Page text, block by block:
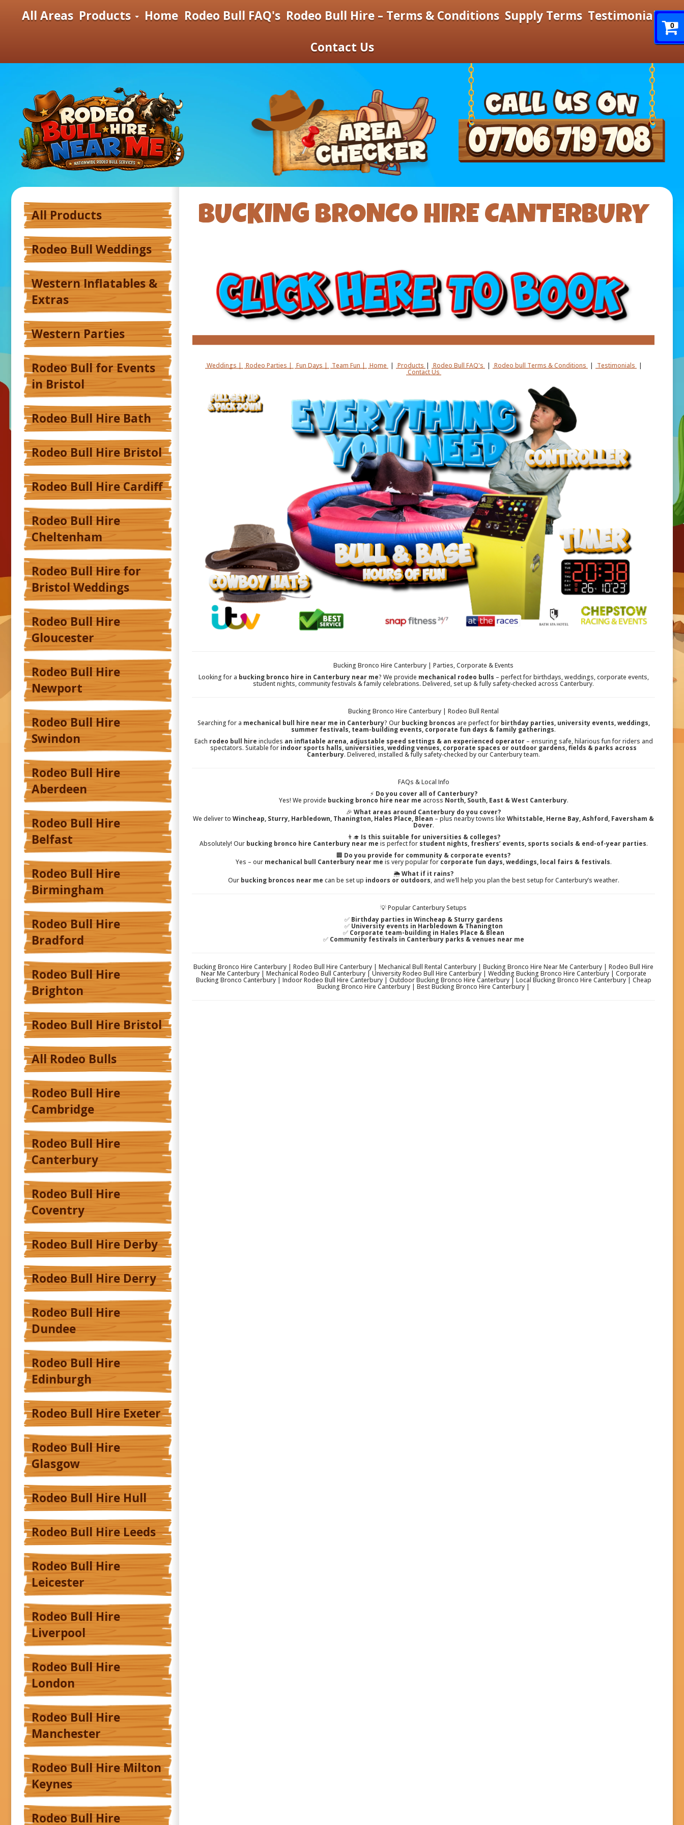
All Areas Products Home Rodeo Bull FAQ's Rodeo Bull Hire – Terms & Conditions Supply Terms Testimonials
Contact Us
All Products
Rodeo Bull Weddings
Western Inflatables &
Extras
Western Parties
Rodeo Bull for Events
in Bristol
Rodeo Bull Hire Bath
Rodeo Bull Hire Bristol
Rodeo Bull Hire Cardiff
Rodeo Bull Hire
Cheltenham
Rodeo Bull Hire for
Bristol Weddings
Rodeo Bull Hire
Gloucester
Rodeo Bull Hire
Newport
Rodeo Bull Hire
Swindon
Rodeo Bull Hire
Aberdeen
Rodeo Bull Hire
Belfast
Rodeo Bull Hire
Birmingham
Rodeo Bull Hire
Bradford
Rodeo Bull Hire
Brighton
Rodeo Bull Hire Bristol
All Rodeo Bulls
Rodeo Bull Hire
Cambridge
Rodeo Bull Hire
Canterbury
Rodeo Bull Hire
Coventry
Rodeo Bull Hire Derby
Rodeo Bull Hire Derry
Rodeo Bull Hire
Dundee
Rodeo Bull Hire
Edinburgh
Rodeo Bull Hire Exeter
Rodeo Bull Hire
Glasgow
Rodeo Bull Hire Hull
Rodeo Bull Hire Leeds
Rodeo Bull Hire
Leicester
Rodeo Bull Hire
Liverpool
Rodeo Bull Hire
London
Rodeo Bull Hire
Manchester
Rodeo Bull Hire Milton
Keynes
Rodeo Bull Hire
BUCKING BRONCO HIRE CANTERBURY
Weddings | Rodeo Parties | Fun Days | Team Fun | Home | Products | Rodeo Bull FAQ's | Rodeo bull Terms & Conditions | Testimonials |
Contact Us
Bucking Bronco Hire Canterbury | Parties, Corporate & Events
Looking for a bucking bronco hire in Canterbury near me? We provide mechanical rodeo bulls – perfect for birthdays, weddings, corporate events,
student nights, community festivals & family celebrations. Delivered, set up & fully safety-checked across Canterbury.
Bucking Bronco Hire Canterbury | Rodeo Bull Rental
Searching for a mechanical bull hire near me in Canterbury? Our bucking broncos are perfect for birthday parties, university events, weddings,
summer festivals, team-building events, corporate fun days & family gatherings.
Each rodeo bull hire includes an inflatable arena, adjustable speed settings & an experienced operator– ensuring safe, hilarious fun for riders and
spectators. Suitable for indoor sports halls, universities, wedding venues, corporate spaces or outdoor gardens, fields & parks across
Canterbury. Delivered, installed & fully safety-checked by our Canterbury team.
FAQs & Local Info
⚡ Do you cover all of Canterbury?
Yes! We provide bucking bronco hire near me across North, South, East & West Canterbury.
🎉 What areas around Canterbury do you cover?
We deliver to Wincheap, Sturry, Harbledown, Thanington, Hales Place, Blean – plus nearby towns like Whitstable, Herne Bay, Ashford, Faversham &
Dover.
👨‍🎓 Is this suitable for universities & colleges?
Absolutely! Our bucking bronco hire Canterbury near me is perfect for student nights, freshers’ events, sports socials & end-of-year parties.
🏢 Do you provide for community & corporate events?
Yes – our mechanical bull Canterbury near me is very popular for corporate fun days, weddings, local fairs & festivals.
🌦️What if it rains?
Our bucking broncos near me can be set up indoors or outdoors, and we’ll help you plan the best setup for Canterbury’s weather.
💡 Popular Canterbury Setups
✅ Birthday parties in Wincheap & Sturry gardens
✅ University events in Harbledown & Thanington
✅ Corporate team-building in Hales Place & Blean
✅ Community festivals in Canterbury parks & venues near me
Bucking Bronco Hire Canterbury | Rodeo Bull Hire Canterbury | Mechanical Bull Rental Canterbury | Bucking Bronco Hire Near Me Canterbury | Rodeo Bull Hire
Near Me Canterbury | Mechanical Rodeo Bull Canterbury | University Rodeo Bull Hire Canterbury | Wedding Bucking Bronco Hire Canterbury | Corporate
Bucking Bronco Canterbury | Indoor Rodeo Bull Hire Canterbury | Outdoor Bucking Bronco Hire Canterbury | Local Bucking Bronco Hire Canterbury | Cheap
Bucking Bronco Hire Canterbury | Best Bucking Bronco Hire Canterbury |
0